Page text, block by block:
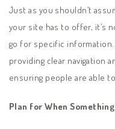
Just as you shouldn’t
your site has to offer, it’s
go for specific
providing clear navigation
ensuring people are able
Plan for When